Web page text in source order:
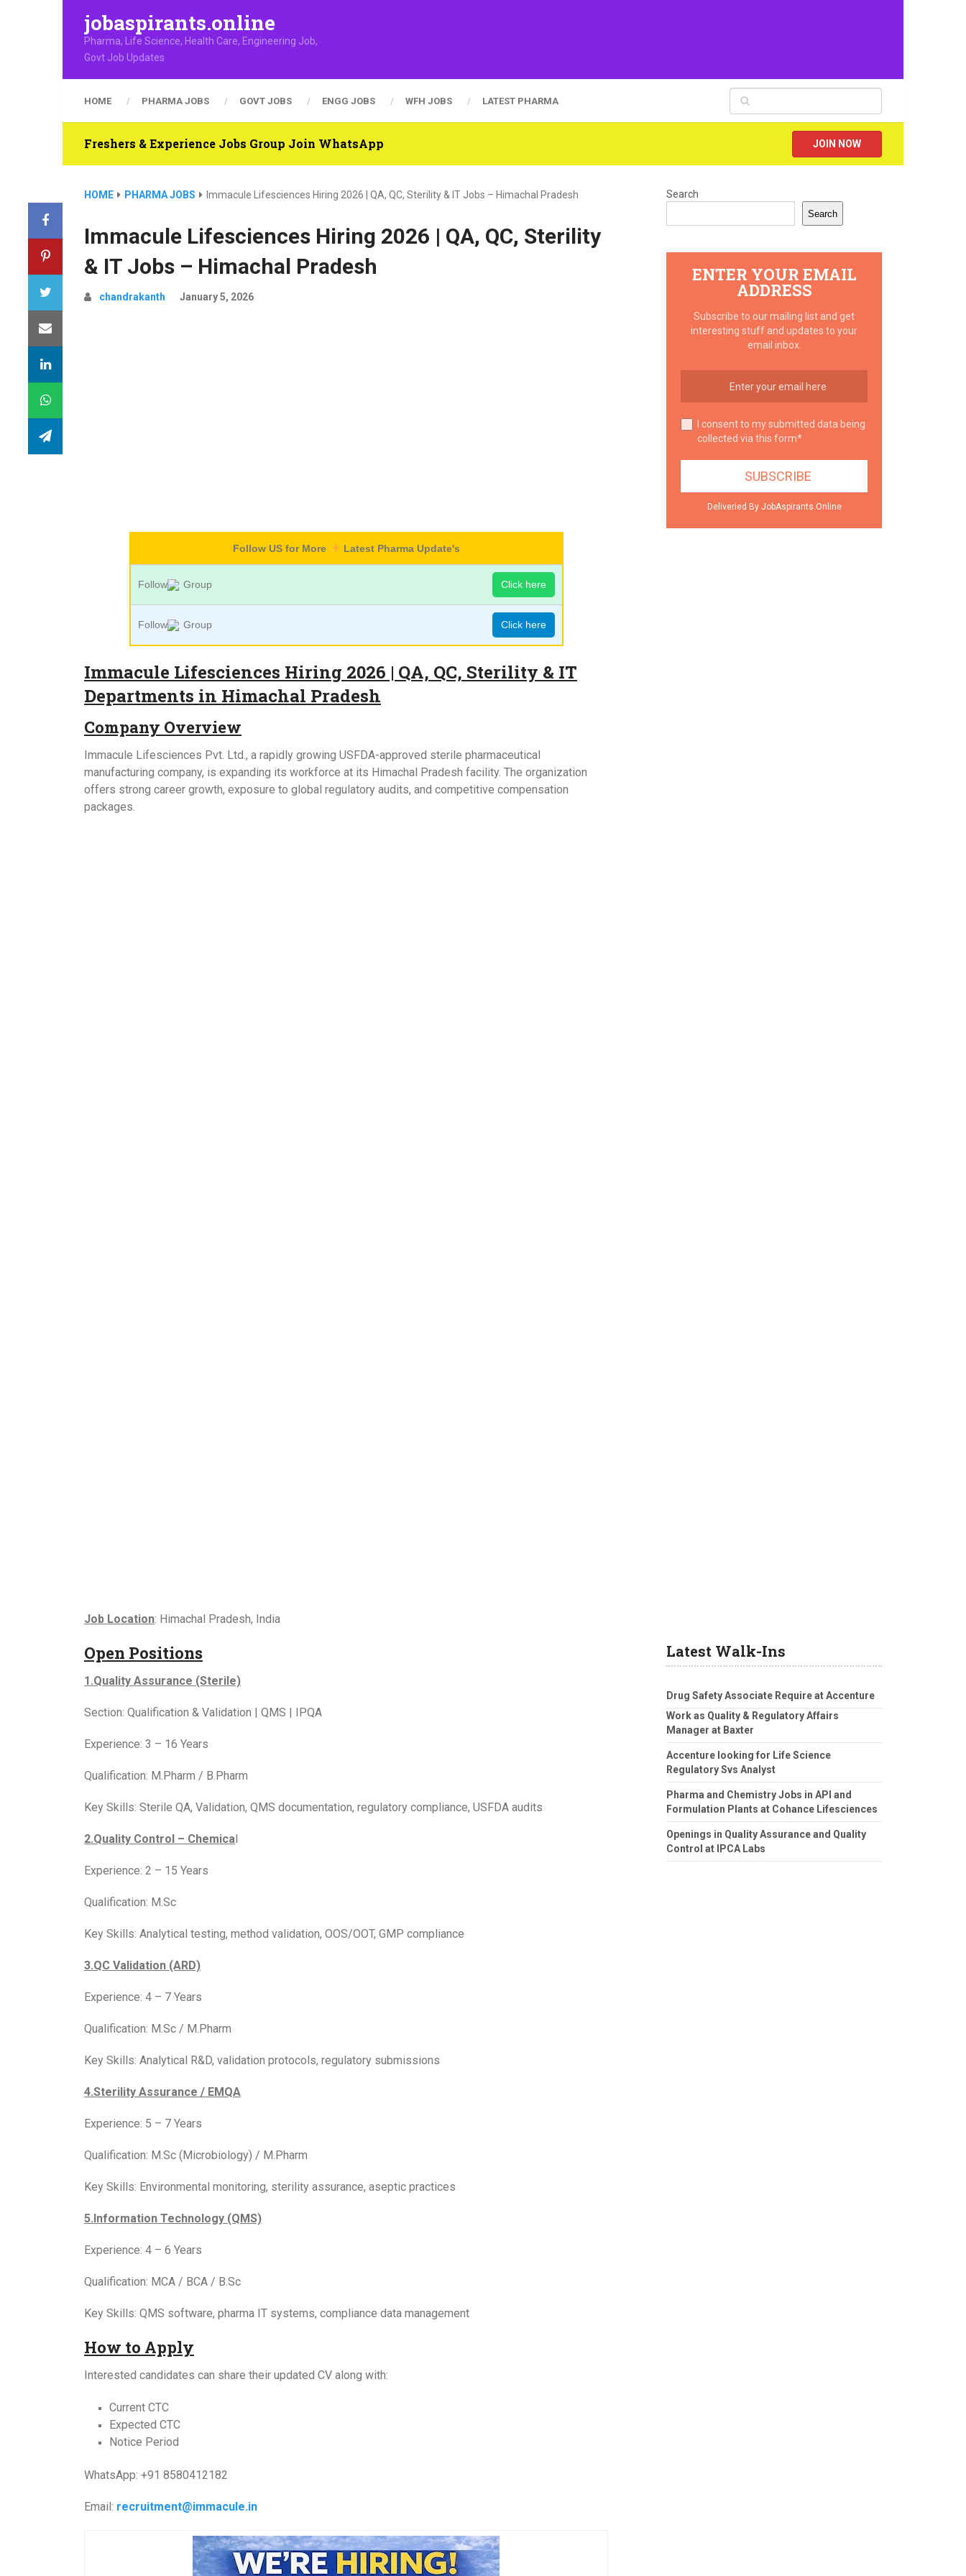
jobaspirants.online
Pharma, Life Science, Health Care, Engineering Job,
Govt Job Updates
HOME PHARMA JOBS GOVT JOBS ENGG JOBS WFH JOBS LATEST PHARMA
Freshers & Experience Jobs Group Join WhatsApp JOIN NOW
HOME PHARMA JOBS Immacule Lifesciences Hiring 2026 | QA, QC, Sterility & IT Jobs – Himachal Pradesh
Immacule Lifesciences Hiring 2026 | QA, QC, Sterility
& IT Jobs – Himachal Pradesh
chandrakanth January 5, 2026
Follow US for More Latest Pharma Update's
Follow Group Click here
Follow Group Click here
Immacule Lifesciences Hiring 2026 | QA, QC, Sterility & IT
Departments in Himachal Pradesh
Company Overview
Immacule Lifesciences Pvt. Ltd., a rapidly growing USFDA-approved sterile pharmaceutical
manufacturing company, is expanding its workforce at its Himachal Pradesh facility. The organization
offers strong career growth, exposure to global regulatory audits, and competitive compensation
packages.
Job Location: Himachal Pradesh, India
Open Positions
1.Quality Assurance (Sterile)
Section: Qualification & Validation | QMS | IPQA
Experience: 3 – 16 Years
Qualification: M.Pharm / B.Pharm
Key Skills: Sterile QA, Validation, QMS documentation, regulatory compliance, USFDA audits
2.Quality Control – Chemical
Experience: 2 – 15 Years
Qualification: M.Sc
Key Skills: Analytical testing, method validation, OOS/OOT, GMP compliance
3.QC Validation (ARD)
Experience: 4 – 7 Years
Qualification: M.Sc / M.Pharm
Key Skills: Analytical R&D, validation protocols, regulatory submissions
4.Sterility Assurance / EMQA
Experience: 5 – 7 Years
Qualification: M.Sc (Microbiology) / M.Pharm
Key Skills: Environmental monitoring, sterility assurance, aseptic practices
5.Information Technology (QMS)
Experience: 4 – 6 Years
Qualification: MCA / BCA / B.Sc
Key Skills: QMS software, pharma IT systems, compliance data management
How to Apply
Interested candidates can share their updated CV along with:
Current CTC
Expected CTC
Notice Period
WhatsApp: +91 8580412182
Email: recruitment@immacule.in
Search
Search
ENTER YOUR EMAIL
ADDRESS
Subscribe to our mailing list and get
interesting stuff and updates to your
email inbox.
I consent to my submitted data being
collected via this form*
Deliveried By JobAspirants.Online
Latest Walk-Ins
Drug Safety Associate Require at Accenture
Work as Quality & Regulatory Affairs
Manager at Baxter
Accenture looking for Life Science
Regulatory Svs Analyst
Pharma and Chemistry Jobs in API and
Formulation Plants at Cohance Lifesciences
Openings in Quality Assurance and Quality
Control at IPCA Labs